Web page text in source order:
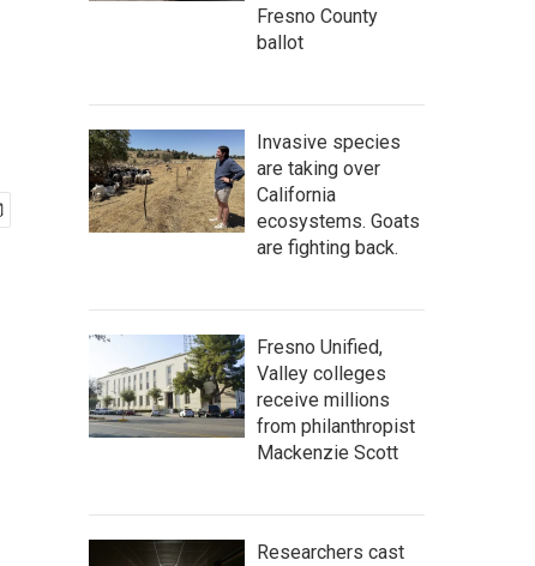
Fresno County
ballot
Invasive species
are taking over
California
ecosystems. Goats
are fighting back.
Fresno Unified,
Valley colleges
receive millions
from philanthropist
Mackenzie Scott
Researchers cast